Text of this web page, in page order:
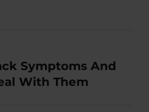
Symptoms And
With Them